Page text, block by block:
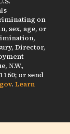
on
sex, age, or
Director,
N.W.,
or send
. Learn